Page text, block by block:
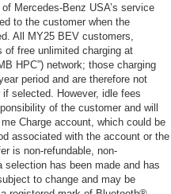
Mercedes-Benz USA’s service
to the customer when the
All MY25 BEV customers,
of free unlimited charging at
HPC”) network; those charging
period and are therefore not
selected. However, idle fees
of the customer and will
Charge account, which could be
associated with the account or the
is non-refundable, non-
selection has been made and has
to change and may be